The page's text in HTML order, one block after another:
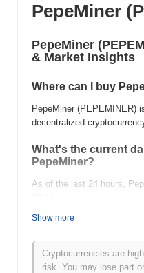
PepeMiner
PepeMiner
& Market Insights
Where can I buy
PepeMiner (PEPEMINER)
decentralized
What's the current
PepeMiner?
As of the last 24 hours,
What's PepeMiner's
All-Time High (ATH):
All-Time Low (ATL):
Show more
Cryptocurrencies are
risk. You may lose part